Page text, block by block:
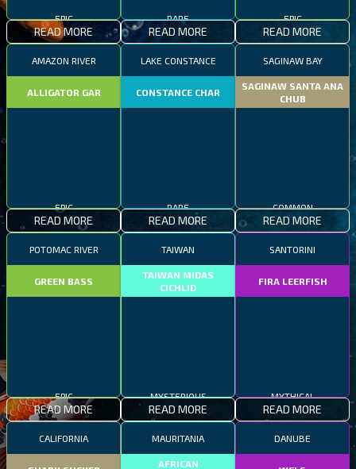
EPIC
READ MORE
RARE
READ MORE
EPIC
READ MORE
AMAZON RIVER
ALLIGATOR GAR
EPIC
READ MORE
LAKE CONSTANCE
CONSTANCE CHAR
RARE
READ MORE
SAGINAW BAY
SAGINAW SANTA ANA
CHUB
COMMON
READ MORE
POTOMAC RIVER
GREEN BASS
EPIC
READ MORE
TAIWAN
TAIWAN MIDAS
CICHLID
MYSTERIOUS
READ MORE
SANTORINI
FIRA LEERFISH
MYTHICAL
READ MORE
CALIFORNIA MAURITANIA
AFRICAN
DANUBE